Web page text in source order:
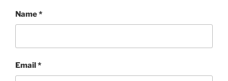
Name*
Email*